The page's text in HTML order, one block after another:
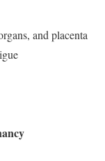
and placenta